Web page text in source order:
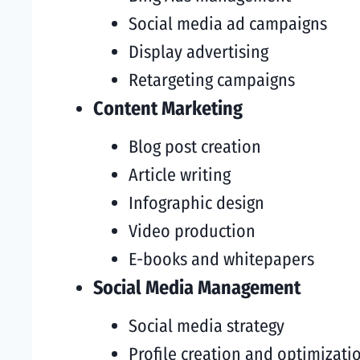
Social media ad campaigns
Display advertising
Retargeting campaigns
Content Marketing
Blog post creation
Article writing
Infographic design
Video production
E-books and whitepapers
Social Media Management
Social media strategy
Profile creation and